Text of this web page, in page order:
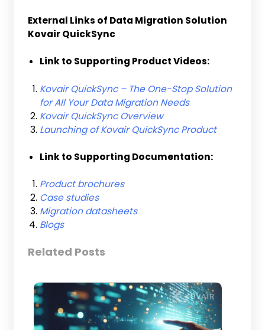
External Links of Data Migration Solution
Kovair QuickSync
Link to Supporting Product Videos:
Kovair QuickSync – The One-Stop Solution
for All Your Data Migration Needs
Kovair QuickSync Overview
Launching of Kovair QuickSync Product
Link to Supporting Documentation:
Product brochures
Case studies
Migration datasheets
Blogs
Related Posts